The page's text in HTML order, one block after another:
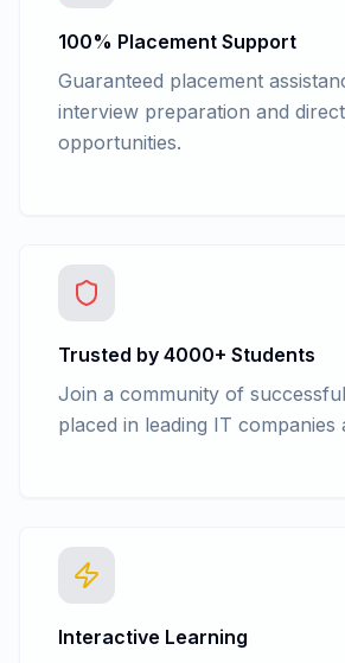
100% Placement Support
Guaranteed placement
interview preparation and
opportunities.
Trusted by 4000+ Students
Join a community of
placed in leading IT companies
Interactive Learning